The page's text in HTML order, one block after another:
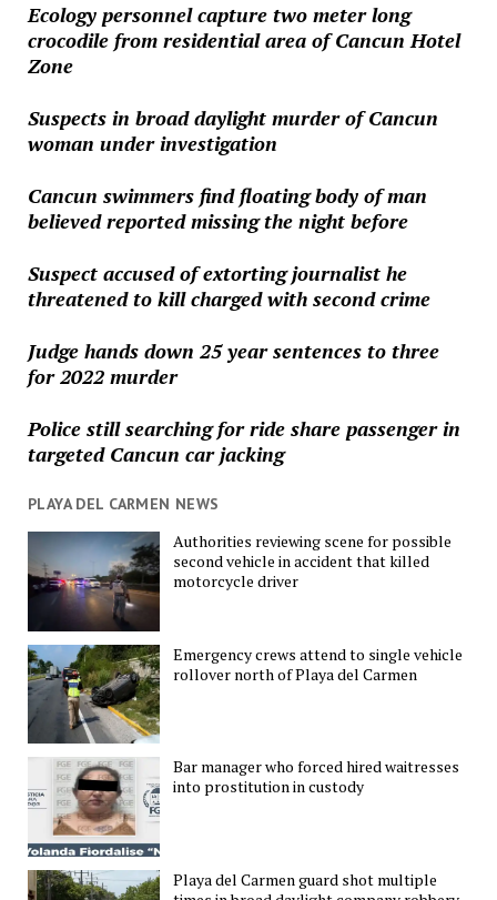
Ecology personnel capture two meter long
crocodile from residential area of Cancun Hotel
Zone
Suspects in broad daylight murder of Cancun
woman under investigation
Cancun swimmers find floating body of man
believed reported missing the night before
Suspect accused of extorting journalist he
threatened to kill charged with second crime
Judge hands down 25 year sentences to three
for 2022 murder
Police still searching for ride share passenger in
targeted Cancun car jacking
PLAYA DEL CARMEN NEWS
Authorities reviewing scene for possible
second vehicle in accident that killed
motorcycle driver
Emergency crews attend to single vehicle
rollover north of Playa del Carmen
Bar manager who forced hired waitresses
into prostitution in custody
Playa del Carmen guard shot multiple